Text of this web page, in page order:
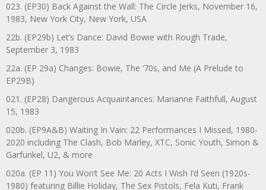
023. (EP30) Back Against the Wall: The Circle Jerks, November 16,
1983, New York City, New York, USA
22b. (EP29b) Let’s Dance: David Bowie with Rough Trade,
September 3, 1983
22a. (EP 29a) Changes: Bowie, The ‘70s, and Me (A Prelude to
EP29B)
021. (EP28) Dangerous Acquaintances: Marianne Faithfull, August
15, 1983
020b. (EP9A&B) Waiting In Vain: 22 Performances I Missed, 1980-
2020 including The Clash, Bob Marley, XTC, Sonic Youth, Simon &
Garfunkel, U2, & more
020a. (EP 11) You Won’t See Me: 20 Acts I Wish I’d Seen (1920s-
1980) featuring Billie Holiday, The Sex Pistols, Fela Kuti, Frank